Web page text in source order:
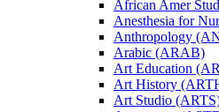
African Amer
Anesthesia for
Anthropology
Arabic (ARAB)
Art Education
Art History
Art Studio